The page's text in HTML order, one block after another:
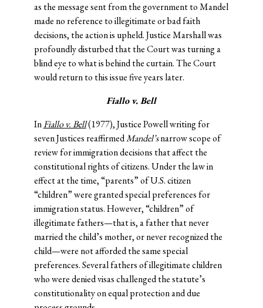
as the message sent from the government to Mandel
made no reference to illegitimate or bad faith
decisions, the action is upheld. Justice Marshall was
profoundly disturbed that the Court was turning a
blind eye to what is behind the curtain. The Court
would return to this issue five years later.
Fiallo v. Bell
InFiallo v. Bell(1977), Justice Powell writing for
seven Justices reaffirmedMandel’snarrow scope of
review for immigration decisions that affect the
constitutional rights of citizens. Under the law in
effect at the time, “parents” of U.S. citizen
“children” were granted special preferences for
immigration status. However, “children” of
illegitimate fathers—that is, a father that never
married the child’s mother, or never recognized the
child—were not afforded the same special
preferences. Several fathers of illegitimate children
who were denied visas challenged the statute’s
constitutionality on equal protection and due